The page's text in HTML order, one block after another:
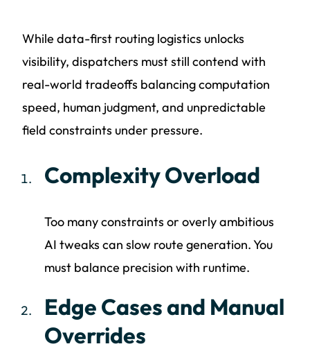
While data-first routing logistics unlocks
visibility, dispatchers must still contend with
real-world tradeoffs balancing computation
speed, human judgment, and unpredictable
field constraints under pressure.
Complexity Overload
Too many constraints or overly ambitious
AI tweaks can slow route generation. You
must balance precision with runtime.
Edge Cases and Manual
Overrides